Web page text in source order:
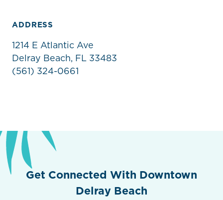
ADDRESS
1214 E Atlantic Ave
Delray Beach, FL 33483
(561) 324-0661
Get Connected With Downtown
Delray Beach